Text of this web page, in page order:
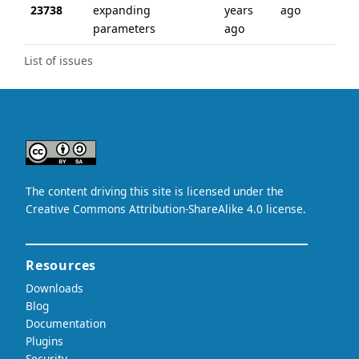
List of issues
23738
expanding
parameters
years
ago
ago